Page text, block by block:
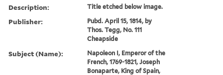
Description: Title etched below image.
Publisher:
Pubd. April 15, 1814, by
Thos. Tegg, No. 111
Cheapside
Subject (Name):
Napoleon I, Emperor of the
French, 1769-1821, Joseph
Bonaparte, King of Spain,